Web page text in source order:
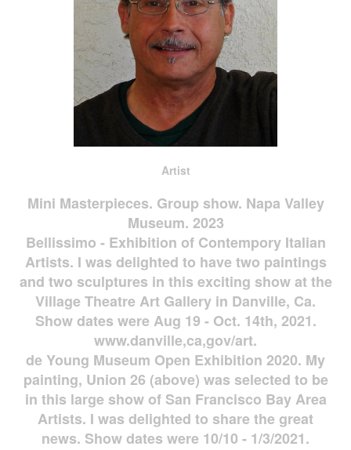
Artist
Mini Masterpieces. Group show. Napa Valley
Museum. 2023
Bellissimo - Exhibition of Contempory Italian
Artists. I was delighted to have two paintings
and two sculptures in this exciting show at the
Village Theatre Art Gallery in Danville, Ca.
Show dates were Aug 19 - Oct. 14th, 2021.
www.danville,ca,gov/art.
de Young Museum Open Exhibition 2020. My
painting, Union 26 (above) was selected to be
in this large show of San Francisco Bay Area
Artists. I was delighted to share the great
news. Show dates were 10/10 - 1/3/2021.